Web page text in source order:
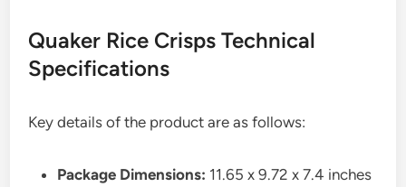
Quaker Rice Crisps Technical
Specifications
Key details of the product are as follows:
Package Dimensions: 11.65 x 9.72 x 7.4 inches